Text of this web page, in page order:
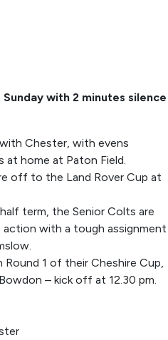
with 2 minutes silence
Chester, with evens
at home at Paton Field.
off to the Land Rover Cup at
term, the Senior Colts are
action with a tough assignment
Round 1 of their Cheshire Cup,
– kick off at 12.30 pm.